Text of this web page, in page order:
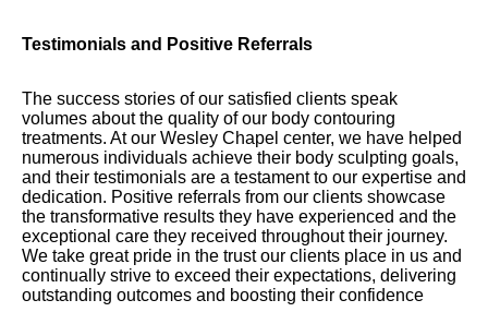
Testimonials and Positive Referrals
The success stories of our satisfied clients speak
volumes about the quality of our body contouring
treatments. At our Wesley Chapel center, we have helped
numerous individuals achieve their body sculpting goals,
and their testimonials are a testament to our expertise and
dedication. Positive referrals from our clients showcase
the transformative results they have experienced and the
exceptional care they received throughout their journey.
We take great pride in the trust our clients place in us and
continually strive to exceed their expectations, delivering
outstanding outcomes and boosting their confidence